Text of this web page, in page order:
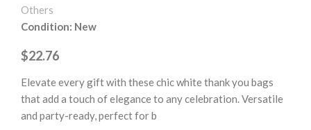
Others
Condition: New
$22.76
Elevate every gift with these chic white thank you bags
that add a touch of elegance to any celebration. Versatile
and party-ready, perfect for b